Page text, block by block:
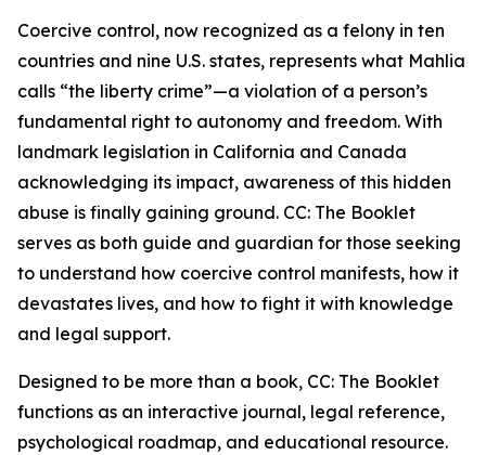
Coercive control, now recognized as a felony in ten
countries and nine U.S. states, represents what Mahlia
calls “the liberty crime”—a violation of a person’s
fundamental right to autonomy and freedom. With
landmark legislation in California and Canada
acknowledging its impact, awareness of this hidden
abuse is finally gaining ground. CC: The Booklet
serves as both guide and guardian for those seeking
to understand how coercive control manifests, how it
devastates lives, and how to fight it with knowledge
and legal support.
Designed to be more than a book, CC: The Booklet
functions as an interactive journal, legal reference,
psychological roadmap, and educational resource.